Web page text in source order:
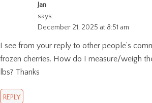
Jan
says:
December 21, 2025 at 8:51 am
I see from your reply to other people’s
frozen cherries. How do I measure/weigh
lbs? Thanks
REPLY